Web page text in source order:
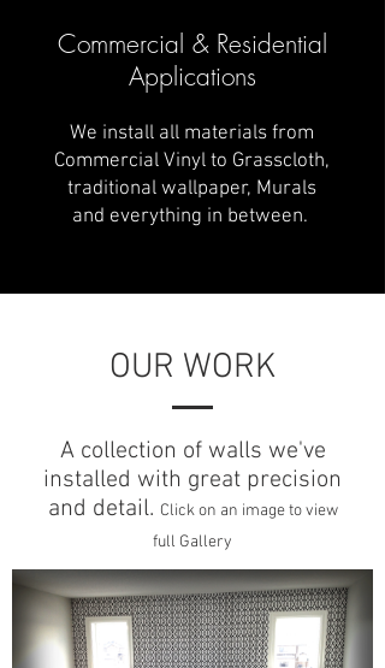
Commercial & Residential
Applications
We install all materials from
Commercial Vinyl to Grasscloth,
traditional wallpaper, Murals
and everything in between.
OUR WORK
A collection of walls we've
installed with great precision
and detail. Click on an image to view
full Gallery